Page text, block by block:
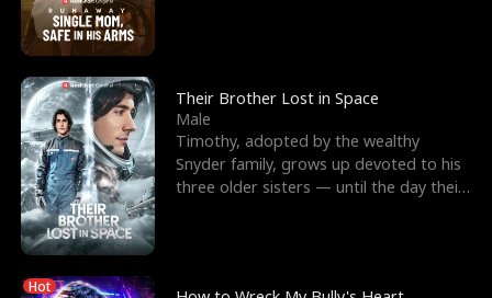
Their Brother Lost in Space
Male
Timothy, adopted by the wealthy
Snyder family, grows up devoted to his
three older sisters — until the day their
Hot